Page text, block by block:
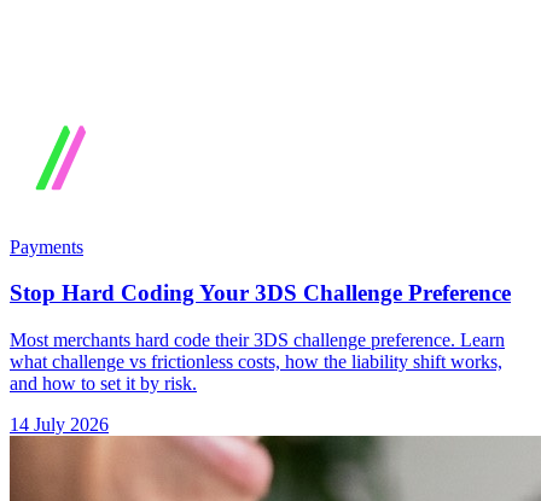
Payments
Stop Hard Coding Your 3DS Challenge Preference
Most merchants hard code their 3DS challenge preference. Learn
what challenge vs frictionless costs, how the liability shift works,
and how to set it by risk.
14 July 2026